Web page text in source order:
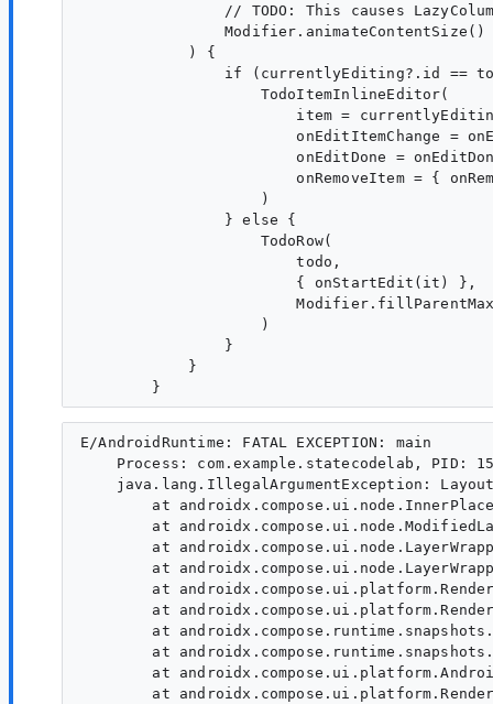
// TODO: This causes
                Modifier.animateContentSize()
            ) {
if (currentlyEditing?.id ==
                    TodoItemInlineEditor(
item =
onEditItemChange =
onEditDone =
onRemoveItem = {
                    )
                } else {
                    TodoRow(
                        todo,
                        { onStartEdit(it) },
                    )
                }
            }
E/AndroidRuntime: FATAL EXCEPTION: main
Process: com.example.statecodelab, PID:
java.lang.IllegalArgumentException:
at
at
at
at
at
at
at
at
at
at